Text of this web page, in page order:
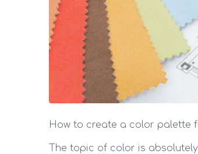
How to create a color palette
The topic of color is